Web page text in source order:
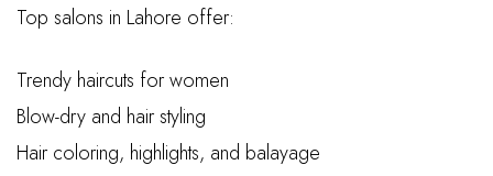
Top salons in Lahore offer:
Trendy haircuts for women
Blow-dry and hair styling
Hair coloring, highlights, and balayage